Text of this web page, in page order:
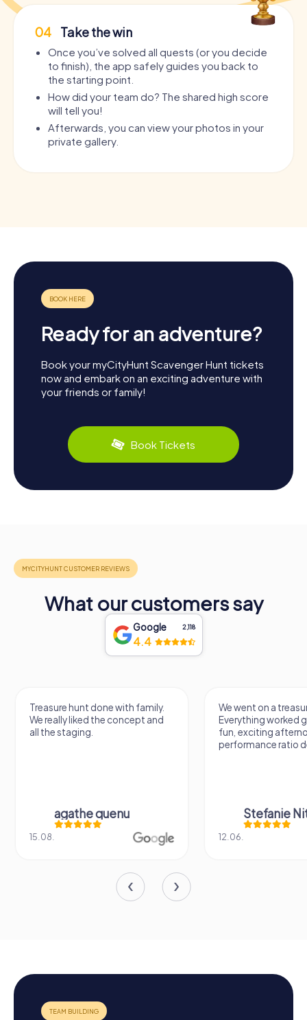
04 Take the win
Once you’ve solved all quests (or you decide
to finish), the app safely guides you back to
the starting point.
How did your team do? The shared high score
will tell you!
Afterwards, you can view your photos in your
private gallery.
Ready for an adventure?
Book your myCityHunt Scavenger Hunt tickets
now and embark on an exciting adventure with
your friends or family!
Book Tickets
What our customers say
Google 2,118
4.4
Treasure hunt done with family.
We really liked the concept and
all the staging.
agathe quenu
15.08.
We went on a
Everything worked
fun, exciting
performance ratio
Stefanie
12.06.